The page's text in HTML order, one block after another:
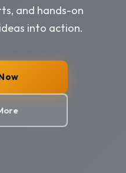
and hands-on
into action.